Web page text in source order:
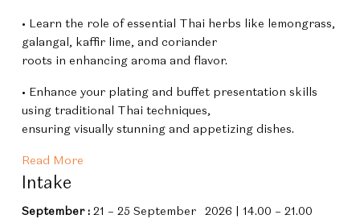
• Learn the role of essential Thai herbs like lemongrass,
galangal, kaffir lime, and coriander
roots in enhancing aroma and flavor.
• Enhance your plating and buffet presentation skills
using traditional Thai techniques,
ensuring visually stunning and appetizing dishes.
Read More
Intake
September: 21 – 25 September 2026 | 14.00 – 21.00